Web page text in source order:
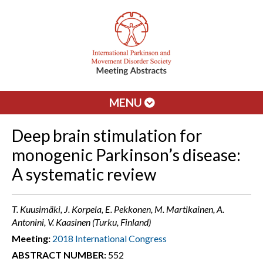
MENU
Deep brain stimulation for
monogenic Parkinson’s disease:
A systematic review
T. Kuusimäki, J. Korpela, E. Pekkonen, M. Martikainen, A.
Antonini, V. Kaasinen (Turku, Finland)
Meeting: 2018 International Congress
ABSTRACT NUMBER: 552